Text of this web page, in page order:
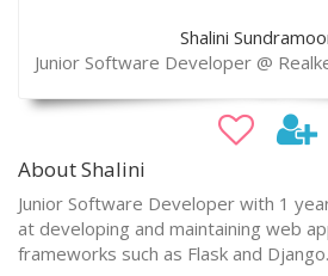
Shalini
Junior Software Developer @
About Shalini
Junior Software Developer with 1
at developing and maintaining web
frameworks such as Flask and Django.